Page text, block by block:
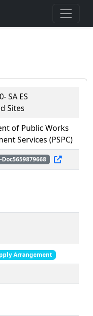
SA ES
Sites
of Public Works
Services (PSPC)
Arrangement